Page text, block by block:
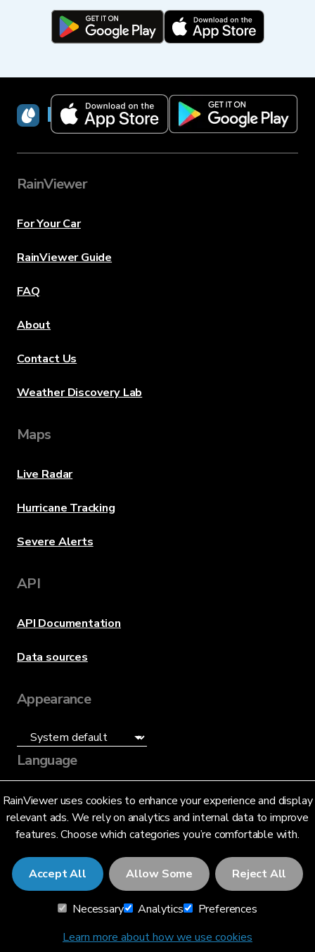
RainViewer uses cookies to enhance your experience and display
relevant ads. We rely on analytics and internal data to improve
features. Choose which categories you’re comfortable with.
Accept All Allow Some Reject All
Necessary Analytics
Preferences
Learn more about how we use cookies
RainViewer
RainViewer
For Your Car
RainViewer Guide
FAQ
About
Contact Us
Weather Discovery Lab
Maps
Live Radar
Hurricane Tracking
Severe Alerts
API
API Documentation
Data sources
Appearance
Language
English (US)
© 2026 RainViewer,MeteoLab Inc.
Privacy NoticeTerms and Conditions